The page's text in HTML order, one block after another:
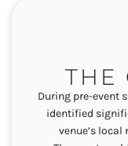
THE
During pre-event
identified
venue’s